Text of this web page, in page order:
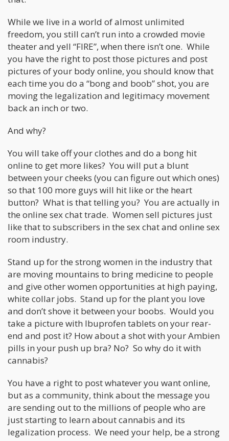
While we live in a world of almost unlimited
freedom, you still can’t run into a crowded movie
theater and yell “FIRE”, when there isn’t one. While
you have the right to post those pictures and post
pictures of your body online, you should know that
each time you do a “bong and boob” shot, you are
moving the legalization and legitimacy movement
back an inch or two.
And why?
You will take off your clothes and do a bong hit
online to get more likes? You will put a blunt
between your cheeks (you can figure out which ones)
so that 100 more guys will hit like or the heart
button? What is that telling you? You are actually in
the online sex chat trade. Women sell pictures just
like that to subscribers in the sex chat and online sex
room industry.
Stand up for the strong women in the industry that
are moving mountains to bring medicine to people
and give other women opportunities at high paying,
white collar jobs. Stand up for the plant you love
and don’t shove it between your boobs. Would you
take a picture with Ibuprofen tablets on your rear-
end and post it? How about a shot with your Ambien
pills in your push up bra? No? So why do it with
cannabis?
You have a right to post whatever you want online,
but as a community, think about the message you
are sending out to the millions of people who are
just starting to learn about cannabis and its
legalization process. We need your help, be a strong